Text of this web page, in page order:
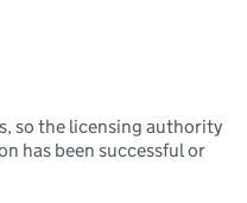
so the licensing authority
has been successful or